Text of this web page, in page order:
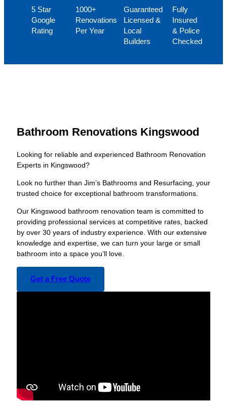
5 Star
Google
Rating
1000+
Renovations
Per Year
Guaranteed
Licensed &
Local
Builders
Fully
Insured
& Police
Checked
Bathroom Renovations Kingswood
Looking for reliable and experienced Bathroom Renovation
Experts in Kingswood?
Look no further than Jim’s Bathrooms and Resurfacing, your
trusted choice for exceptional bathroom transformations.
Our Kingswood bathroom renovation team is committed to
providing professional services at competitive rates, backed
by over 30 years of industry experience. With our extensive
knowledge and expertise, we can turn your large or small
bathroom into a space you’ll love.
Get a Free Quote